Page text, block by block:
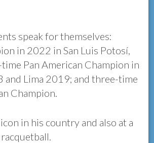
speak for themselves:
in 2022 in San Luis Potosí,
Pan American Champion in
and Lima 2019; and three-time
Champion.
in his country and also at a